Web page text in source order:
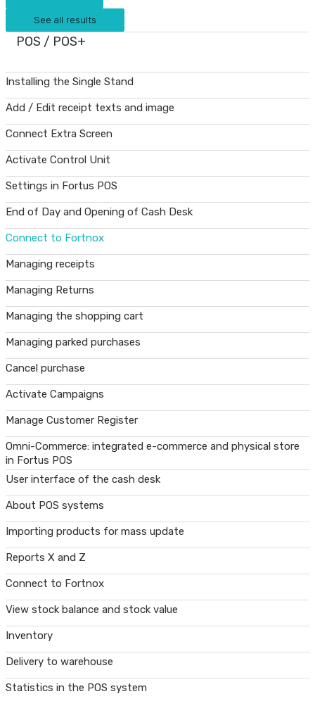
See all results
POS / POS+
Installing the Single Stand
Add / Edit receipt texts and image
Connect Extra Screen
Activate Control Unit
Settings in Fortus POS
End of Day and Opening of Cash Desk
Connect to Fortnox
Managing receipts
Managing Returns
Managing the shopping cart
Managing parked purchases
Cancel purchase
Activate Campaigns
Manage Customer Register
Omni-Commerce: integrated e-commerce and physical store
in Fortus POS
User interface of the cash desk
About POS systems
Importing products for mass update
Reports X and Z
Connect to Fortnox
View stock balance and stock value
Inventory
Delivery to warehouse
Statistics in the POS system